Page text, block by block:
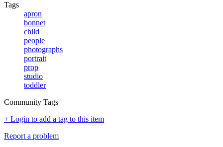
Tags
apron
bonnet
child
people
photographs
portrait
prop
studio
toddler
Community Tags
+ Login to add a tag to this item
Report a problem